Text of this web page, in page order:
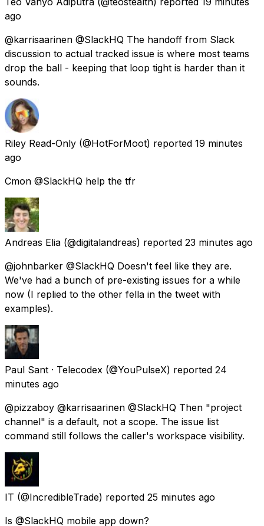
ago
@karrisaarinen @SlackHQ The handoff from Slack
discussion to actual tracked issue is where most teams
drop the ball - keeping that loop tight is harder than it
sounds.
Riley Read-Only (@HotForMoot) reported 19 minutes
ago
Cmon @SlackHQ help the tfr
Andreas Elia (@digitalandreas) reported 23 minutes ago
@johnbarker @SlackHQ Doesn't feel like they are.
We've had a bunch of pre-existing issues for a while
now (I replied to the other fella in the tweet with
examples).
Paul Sant · Telecodex (@YouPulseX) reported 24
minutes ago
@pizzaboy @karrisaarinen @SlackHQ Then "project
channel" is a default, not a scope. The issue list
command still follows the caller's workspace visibility.
IT (@IncredibleTrade) reported 25 minutes ago
Is @SlackHQ mobile app down?